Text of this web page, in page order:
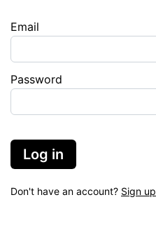
Email
Password
Log in
Don't have an account? Sign up